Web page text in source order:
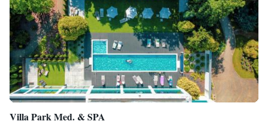
Villa Park Med. & SPA